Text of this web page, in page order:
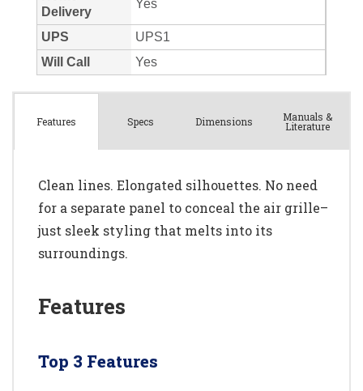
Features Specs Dimensions Manuals &
Literature
Clean lines. Elongated silhouettes. No need
for a separate panel to conceal the air grille–
just sleek styling that melts into its
surroundings.
Features
Top 3 Features